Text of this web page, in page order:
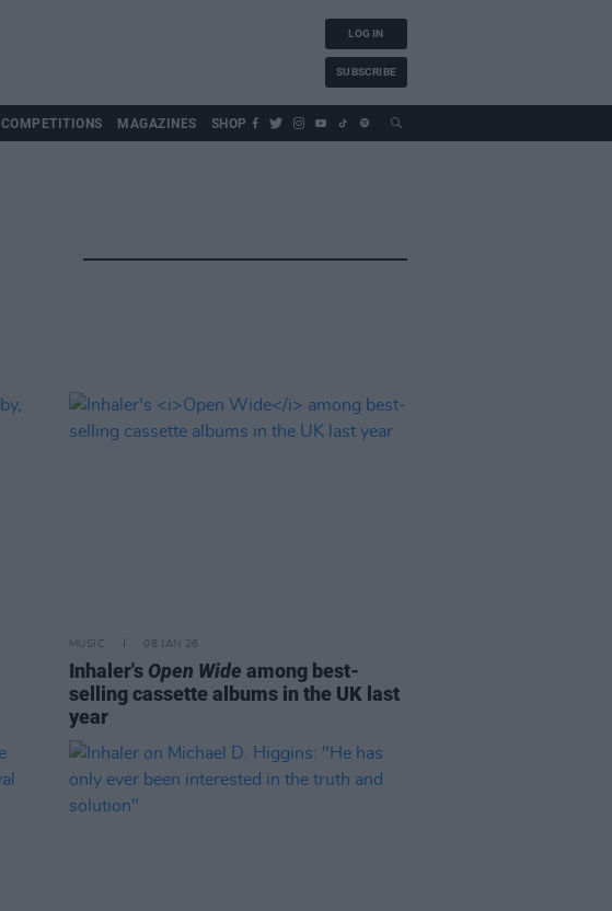
LOG IN
SUBSCRIBE
COMPETITIONS MAGAZINES SHOP
MUSIC 08 JAN 26
Inhaler's Open Wide among best-
selling cassette albums in the UK last
year